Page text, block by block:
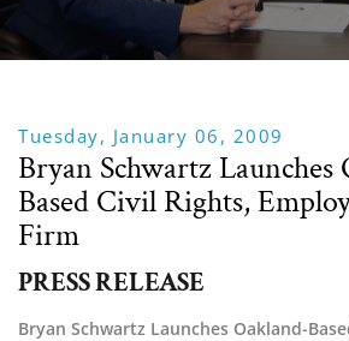
Tuesday, January 06, 2009
Bryan Schwartz Launches
Based Civil Rights,
Firm
PRESS RELEASE
Bryan Schwartz Launches Oakland-